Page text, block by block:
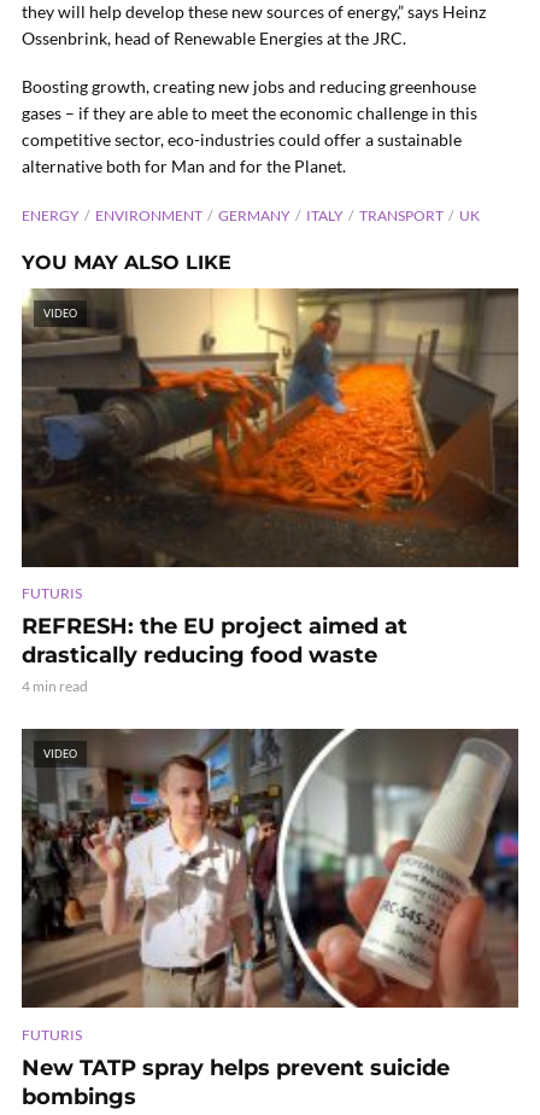
they will help develop these new sources of energy,” says Heinz
Ossenbrink, head of Renewable Energies at the JRC.
Boosting growth, creating new jobs and reducing greenhouse
gases – if they are able to meet the economic challenge in this
competitive sector, eco-industries could offer a sustainable
alternative both for Man and for the Planet.
ENERGY ENVIRONMENT GERMANY ITALY TRANSPORT UK
YOU MAY ALSO LIKE
VIDEO
FUTURIS
REFRESH: the EU project aimed at
drastically reducing food waste
4 min read
VIDEO
FUTURIS
New TATP spray helps prevent suicide
bombings